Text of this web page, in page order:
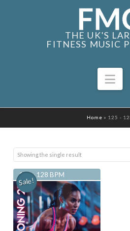
THE UK'S
FITNESS MUSIC
Home » 125 -
Showing the single result
125 - 128 BPM
Sale!